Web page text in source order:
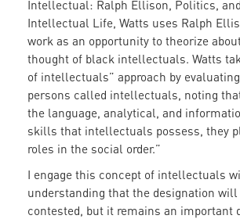
Intellectual: Ralph Ellison, Politics,
Intellectual Life, Watts uses Ralph
work as an opportunity to theorize
thought of black intellectuals. Watts
of intellectuals” approach by
persons called intellectuals, noting
the language, analytical, and
skills that intellectuals possess, they
roles in the social order.”
I engage this concept of intellectuals
understanding that the designation will
contested, but it remains an important